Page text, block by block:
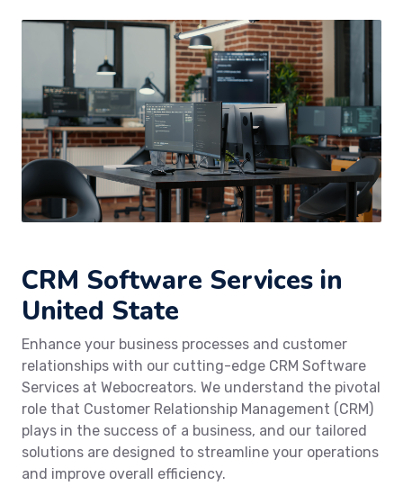
CRM Software Services in
United State
Enhance your business processes and customer
relationships with our cutting-edge CRM Software
Services at Webocreators. We understand the pivotal
role that Customer Relationship Management (CRM)
plays in the success of a business, and our tailored
solutions are designed to streamline your operations
and improve overall efficiency.